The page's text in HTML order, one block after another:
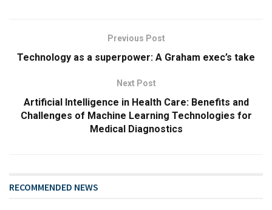
Previous Post
Technology as a superpower: A Graham exec’s take
Next Post
Artificial Intelligence in Health Care: Benefits and
Challenges of Machine Learning Technologies for
Medical Diagnostics
RECOMMENDED NEWS